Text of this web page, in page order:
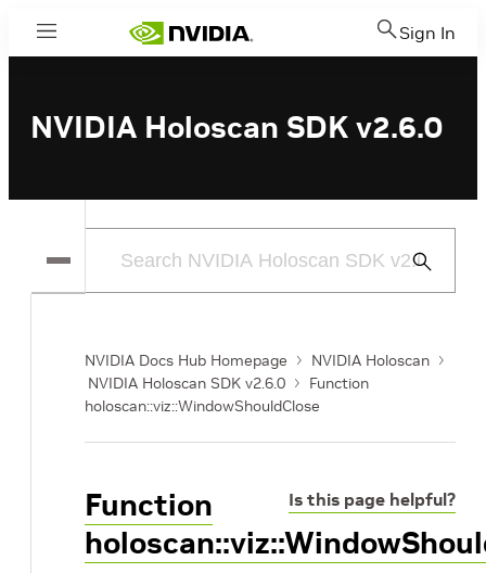
Menu Sign In
NVIDIA Holoscan SDK v2.6.0
Submit
NVIDIA Docs Hub Homepage
NVIDIA Holoscan
NVIDIA Holoscan SDK v2.6.0
Function
holoscan::viz::WindowShouldClose
Is this page helpful?
Function